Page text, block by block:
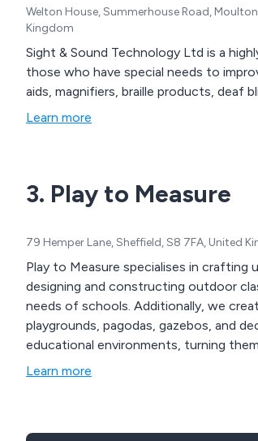
mobility
Welton House, Summerhouse Road,
Kingdom
Sight & Sound Technology Ltd is a
those who have special needs to
aids, magnifiers, braille products, deaf
Learn more
3. Play to Measure
79 Hemper Lane, Sheffield, S8 7FA, United
Play to Measure specialises in crafting
designing and constructing outdoor
needs of schools. Additionally, we
playgrounds, pagodas, gazebos, and
educational environments, turning
Learn more